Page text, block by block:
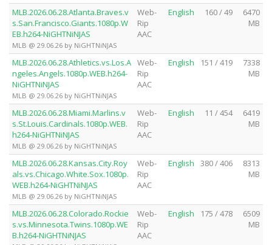
MLB.2026.06.28.Atlanta.Braves.v
s.San.Francisco.Giants.1080p.W
EB.h264-NiGHTNiNJAS
MLB @ 29.06.26 by NiGHTNiNJAS
Web-
Rip
AAC
English 160 / 49
6470
MB
MLB.2026.06.28.Athletics.vs.Los.A
ngeles.Angels.1080p.WEB.h264-
NiGHTNiNJAS
MLB @ 29.06.26 by NiGHTNiNJAS
Web-
Rip
AAC
English 151 / 419
7338
MB
MLB.2026.06.28.Miami.Marlins.v
s.St.Louis.Cardinals.1080p.WEB.
h264-NiGHTNiNJAS
MLB @ 29.06.26 by NiGHTNiNJAS
Web-
Rip
AAC
English 11 / 454
6419
MB
MLB.2026.06.28.Kansas.City.Roy
als.vs.Chicago.White.Sox.1080p.
WEB.h264-NiGHTNiNJAS
MLB @ 29.06.26 by NiGHTNiNJAS
Web-
Rip
AAC
English 380 / 406
8313
MB
MLB.2026.06.28.Colorado.Rockie
s.vs.Minnesota.Twins.1080p.WE
B.h264-NiGHTNiNJAS
Web-
Rip
AAC
English 175 / 478
6509
MB